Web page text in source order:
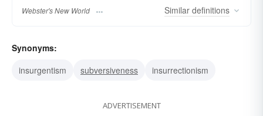
Webster's New World Similar definitions
Synonyms:
insurgentism
subversiveness insurrectionism
ADVERTISEMENT